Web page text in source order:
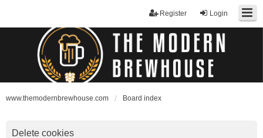
Login
Register
www.themodernbrewhouse.com Board index
Delete cookies